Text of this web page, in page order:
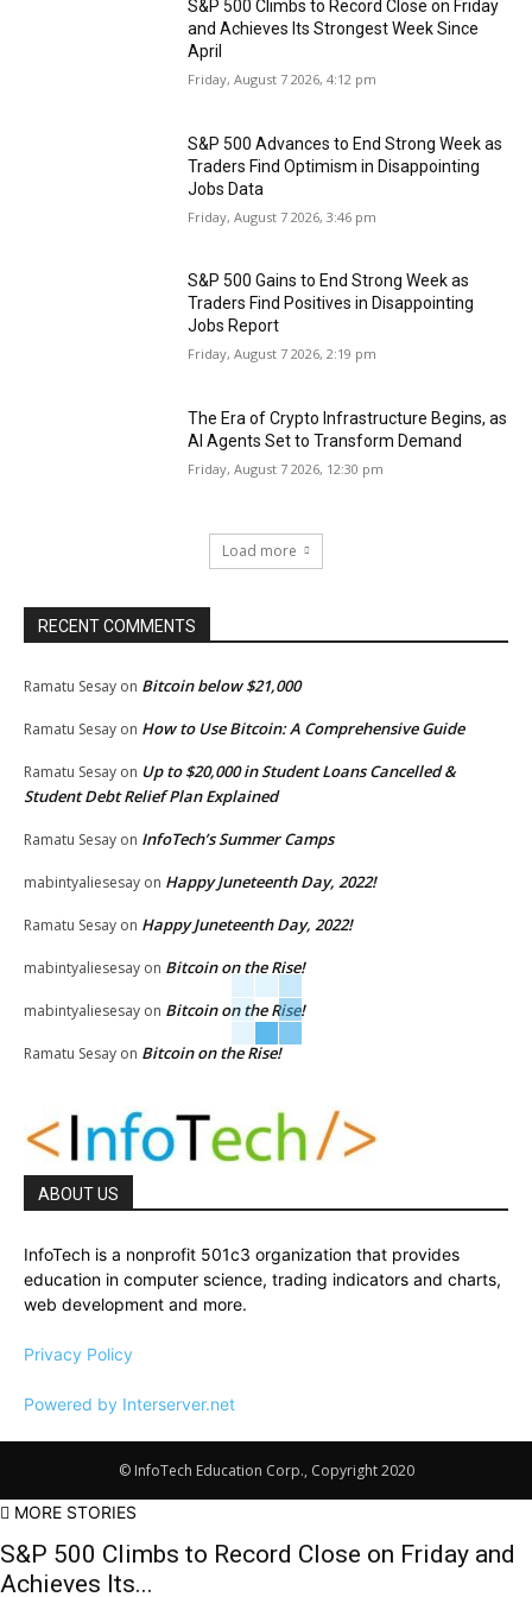
S&P 500 Climbs to Record Close on Friday
and Achieves Its Strongest Week Since
April
Friday, August 7 2026, 4:12 pm
S&P 500 Advances to End Strong Week as
Traders Find Optimism in Disappointing
Jobs Data
Friday, August 7 2026, 3:46 pm
S&P 500 Gains to End Strong Week as
Traders Find Positives in Disappointing
Jobs Report
Friday, August 7 2026, 2:19 pm
The Era of Crypto Infrastructure Begins, as
AI Agents Set to Transform Demand
Friday, August 7 2026, 12:30 pm
Load more
RECENT COMMENTS
Ramatu Sesay on Bitcoin below $21,000
Ramatu Sesay on How to Use Bitcoin: A Comprehensive Guide
Ramatu Sesay on Up to $20,000 in Student Loans Cancelled &
Student Debt Relief Plan Explained
Ramatu Sesay on InfoTech’s Summer Camps
mabintyaliesesay on Happy Juneteenth Day, 2022!
Ramatu Sesay on Happy Juneteenth Day, 2022!
mabintyaliesesay on Bitcoin on the Rise!
mabintyaliesesay on Bitcoin on the Rise!
Ramatu Sesay on Bitcoin on the Rise!
ABOUT US
InfoTech is a nonprofit 501c3 organization that provides
education in computer science, trading indicators and charts,
web development and more.
Privacy Policy
Powered by Interserver.net
© InfoTech Education Corp., Copyright 2020
MORE STORIES
S&P 500 Climbs to Record Close on Friday and
Achieves Its...